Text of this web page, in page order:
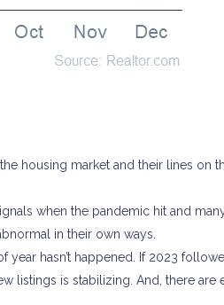
housing market and their lines on
when the pandemic hit and
in their own ways.
hasn’t happened. If 2023
listings is stabilizing. And, there are